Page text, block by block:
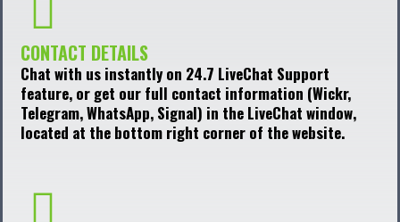
CONTACT DETAILS
Chat with us instantly on 24.7 LiveChat Support
feature, or get our full contact information (Wickr,
Telegram, WhatsApp, Signal) in the LiveChat window,
located at the bottom right corner of the website.